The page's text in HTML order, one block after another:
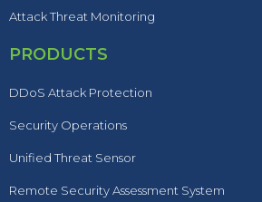
Attack Threat Monitoring
PRODUCTS
DDoS Attack Protection
Security Operations
Unified Threat Sensor
Remote Security Assessment System